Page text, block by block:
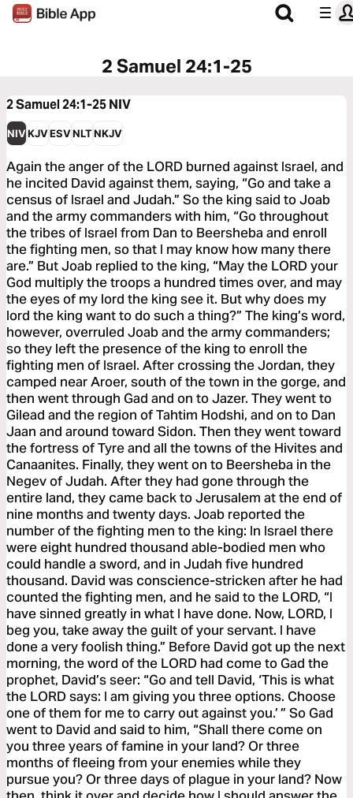
2 Samuel 24:1-25
2 Samuel 24:1-25NIV
NIVKJVESVNLTNKJV
Again the anger of the LORD burned against Israel, and
he incited David against them, saying, “Go and take a
census of Israel and Judah.” So the king said to Joab
and the army commanders with him, “Go throughout
the tribes of Israel from Dan to Beersheba and enroll
the fighting men, so that I may know how many there
are.” But Joab replied to the king, “May the LORD your
God multiply the troops a hundred times over, and may
the eyes of my lord the king see it. But why does my
lord the king want to do such a thing?” The king’s word,
however, overruled Joab and the army commanders;
so they left the presence of the king to enroll the
fighting men of Israel. After crossing the Jordan, they
camped near Aroer, south of the town in the gorge, and
then went through Gad and on to Jazer. They went to
Gilead and the region of Tahtim Hodshi, and on to Dan
Jaan and around toward Sidon. Then they went toward
the fortress of Tyre and all the towns of the Hivites and
Canaanites. Finally, they went on to Beersheba in the
Negev of Judah. After they had gone through the
entire land, they came back to Jerusalem at the end of
nine months and twenty days. Joab reported the
number of the fighting men to the king: In Israel there
were eight hundred thousand able-bodied men who
could handle a sword, and in Judah five hundred
thousand. David was conscience-stricken after he had
counted the fighting men, and he said to the LORD, “I
have sinned greatly in what I have done. Now, LORD, I
beg you, take away the guilt of your servant. I have
done a very foolish thing.” Before David got up the next
morning, the word of the LORD had come to Gad the
prophet, David’s seer: “Go and tell David, ‘This is what
the LORD says: I am giving you three options. Choose
one of them for me to carry out against you.’ ” So Gad
went to David and said to him, “Shall there come on
you three years of famine in your land? Or three
months of fleeing from your enemies while they
pursue you? Or three days of plague in your land? Now